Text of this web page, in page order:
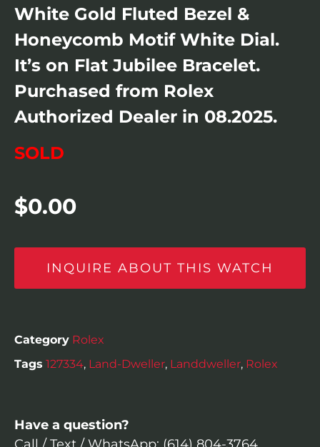
White Gold Fluted Bezel &
Honeycomb Motif White Dial.
It’s on Flat Jubilee Bracelet.
Purchased from Rolex
Authorized Dealer in 08.2025.
SOLD
$0.00
INQUIRE ABOUT THIS WATCH
Category Rolex
Tags 127334, Land-Dweller, Landdweller, Rolex
Have a question?
Call / Text / WhatsApp: (614) 804-3764